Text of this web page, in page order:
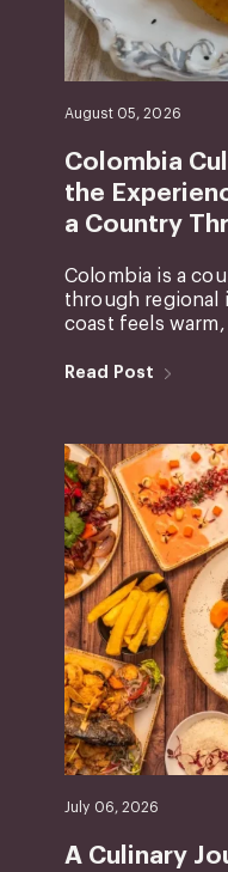
August 05, 2026
Colombia
the
a Country
Colombia is a
through regional
coast feels warm,
Read Post
July 06, 2026
A Culinary